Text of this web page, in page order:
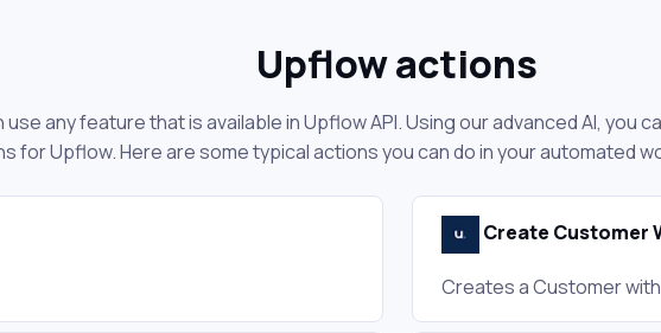
Upflow actions
use any feature that is available in Upflow API. Using our advanced AI, you
for Upflow. Here are some typical actions you can do in your automated
Create Customer
Creates a Customer